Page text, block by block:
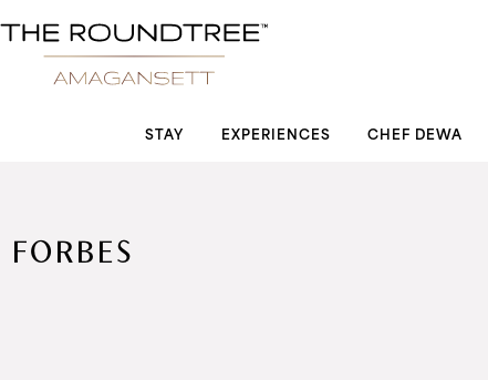
STAY EXPERIENCES CHEF DEWA
FORBES